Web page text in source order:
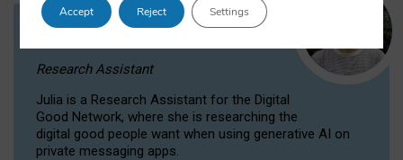
Research Assistant
Julia is a Research Assistant for the Digital
Good Network, where she is researching the
digital good people want when using generative AI on
private messaging apps.
Accept Reject Settings